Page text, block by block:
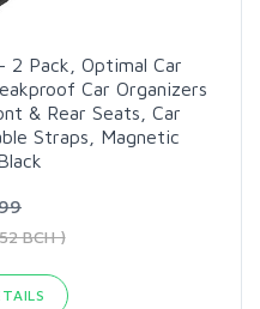
2 Pack, Optimal Car
Car Organizers
& Rear Seats, Car
Straps, Magnetic
BCH )